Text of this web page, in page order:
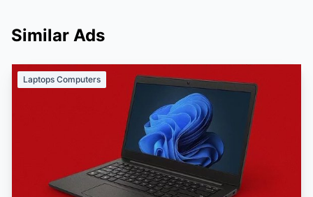
Similar Ads
Laptops Computers